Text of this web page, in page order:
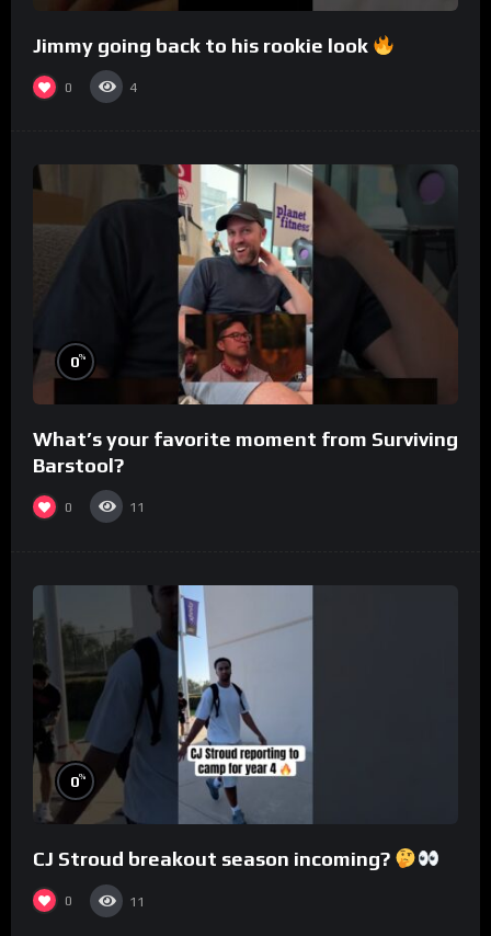
Jimmy going back to his rookie look
0 4
0%
What’s your favorite moment from Surviving
Barstool?
0 11
0%
CJ Stroud breakout season incoming?
0 11